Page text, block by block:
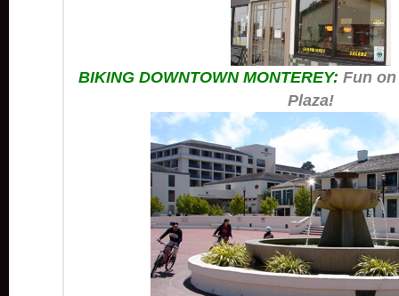
BIKING DOWNTOWN MONTEREY: Fun
Plaza!